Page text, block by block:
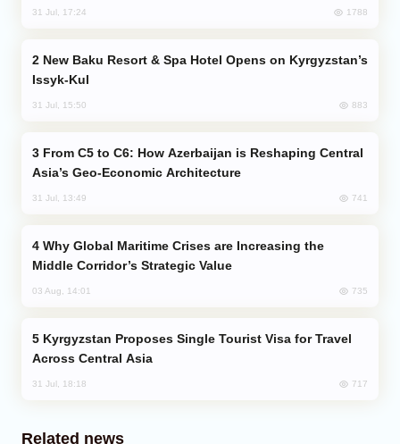
31 Jul, 17:24 1788
Issyk-Kul
31 Jul, 15:50 883
Asia’s Geo-Economic Architecture
31 Jul, 13:49 741
Middle Corridor’s Strategic Value
03 Aug, 14:01 735
Across Central Asia
31 Jul, 18:18 717
Related news